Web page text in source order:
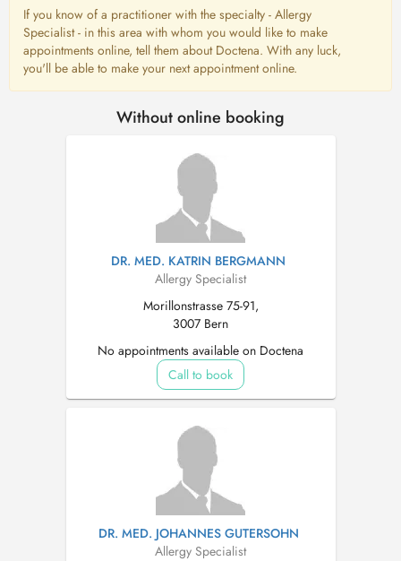
If you know of a practitioner with the specialty - Allergy
Specialist - in this area with whom you would like to make
appointments online, tell them about Doctena. With any luck,
you'll be able to make your next appointment online.
Without online booking
DR. MED. KATRIN BERGMANN
Allergy Specialist
Morillonstrasse 75-91,
3007 Bern
No appointments available on Doctena
Call to book
DR. MED. JOHANNES GUTERSOHN
Allergy Specialist